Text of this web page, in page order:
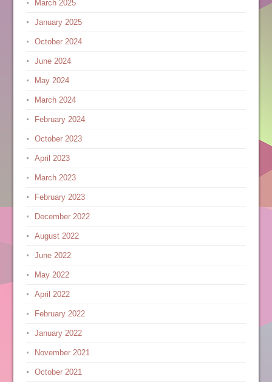
March 2025
January 2025
October 2024
June 2024
May 2024
March 2024
February 2024
October 2023
April 2023
March 2023
February 2023
December 2022
August 2022
June 2022
May 2022
April 2022
February 2022
January 2022
November 2021
October 2021